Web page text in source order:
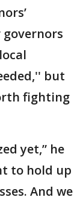
but
fighting
yet,” he
to hold up
And we